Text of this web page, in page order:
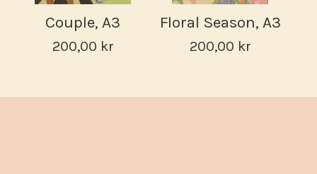
Couple, A3
200,00 kr
Floral Season, A3
200,00 kr